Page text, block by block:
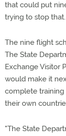
that could put
trying to stop that.
The nine flight
The State
Exchange Visitor
would make it
complete
their own
"The State